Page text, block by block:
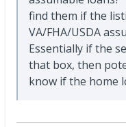
find them if the
VA/FHA/USDA
Essentially if the
that box, then
know if the home